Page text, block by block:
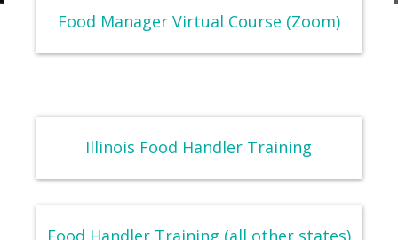
Food Manager Virtual Course (Zoom)
Illinois Food Handler Training
Food Handler Training (all other states)